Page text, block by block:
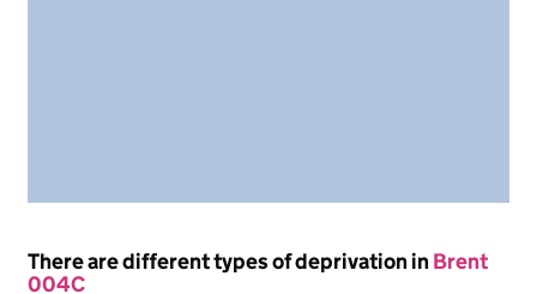
There are different types of deprivation inBrent
004C